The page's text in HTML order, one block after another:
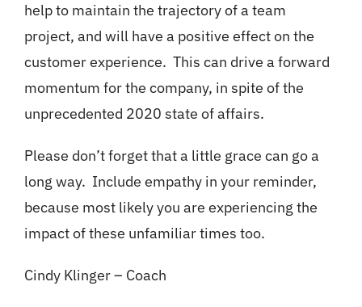
help to maintain the trajectory of a team
project, and will have a positive effect on the
customer experience. This can drive a forward
momentum for the company, in spite of the
unprecedented 2020 state of affairs.
Please don’t forget that a little grace can go a
long way. Include empathy in your reminder,
because most likely you are experiencing the
impact of these unfamiliar times too.
Cindy Klinger – Coach